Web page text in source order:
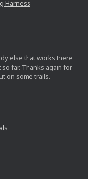
else that works there
far. Thanks again for
on some trails.